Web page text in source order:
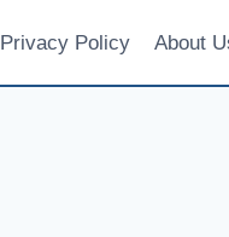
Privacy Policy About